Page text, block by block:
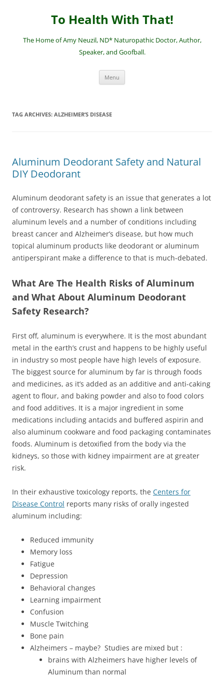
To Health With That!
The Home of Amy Neuzil, ND* Naturopathic Doctor, Author,
Speaker, and Goofball.
Menu
TAG ARCHIVES: ALZHEIMER’S DISEASE
Aluminum Deodorant Safety and Natural
DIY Deodorant
Aluminum deodorant safety is an issue that generates a lot
of controversy. Research has shown a link between
aluminum levels and a number of conditions including
breast cancer and Alzheimer’s disease, but how much
topical aluminum products like deodorant or aluminum
antiperspirant make a difference to that is much-debated.
What Are The Health Risks of Aluminum
and What About Aluminum Deodorant
Safety Research?
First off, aluminum is everywhere. It is the most abundant
metal in the earth’s crust and happens to be highly useful
in industry so most people have high levels of exposure.
The biggest source for aluminum by far is through foods
and medicines, as it’s added as an additive and anti-caking
agent to flour, and baking powder and also to food colors
and food additives. It is a major ingredient in some
medications including antacids and buffered aspirin and
also aluminum cookware and food packaging contaminates
foods. Aluminum is detoxified from the body via the
kidneys, so those with kidney impairment are at greater
risk.
In their exhaustive toxicology reports, the Centers for
Disease Control reports many risks of orally ingested
aluminum including:
Reduced immunity
Memory loss
Fatigue
Depression
Behavioral changes
Learning impairment
Confusion
Muscle Twitching
Bone pain
Alzheimers – maybe? Studies are mixed but :
brains with Alzheimers have higher levels of
Aluminum than normal